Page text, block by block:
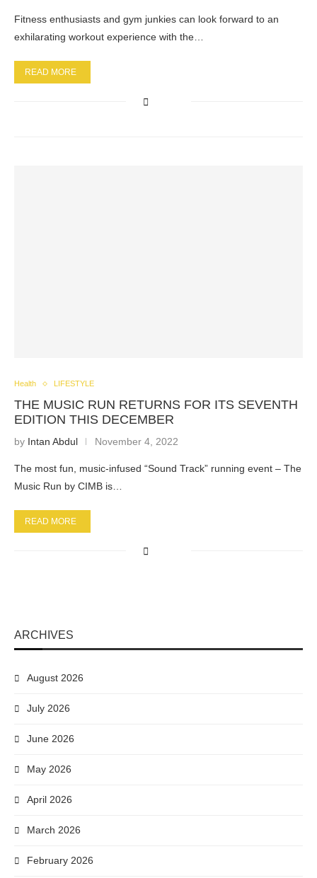
Fitness enthusiasts and gym junkies can look forward to an
exhilarating workout experience with the…
READ MORE
Health LIFESTYLE
THE MUSIC RUN RETURNS FOR ITS SEVENTH
EDITION THIS DECEMBER
by Intan Abdul November 4, 2022
The most fun, music-infused “Sound Track” running event – The
Music Run by CIMB is…
READ MORE
ARCHIVES
August 2026
July 2026
June 2026
May 2026
April 2026
March 2026
February 2026